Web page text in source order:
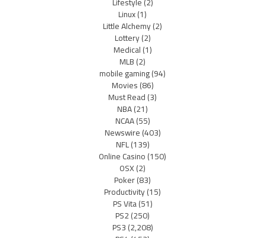
Linux(1)
Little Alchemy(2)
Lottery(2)
Medical(1)
MLB(2)
mobile gaming(94)
Movies(86)
Must Read(3)
NBA(21)
NCAA(55)
Newswire(403)
NFL(139)
Online Casino(150)
OSX(2)
Poker(83)
Productivity(15)
PS Vita(51)
PS2(250)
PS3(2,208)